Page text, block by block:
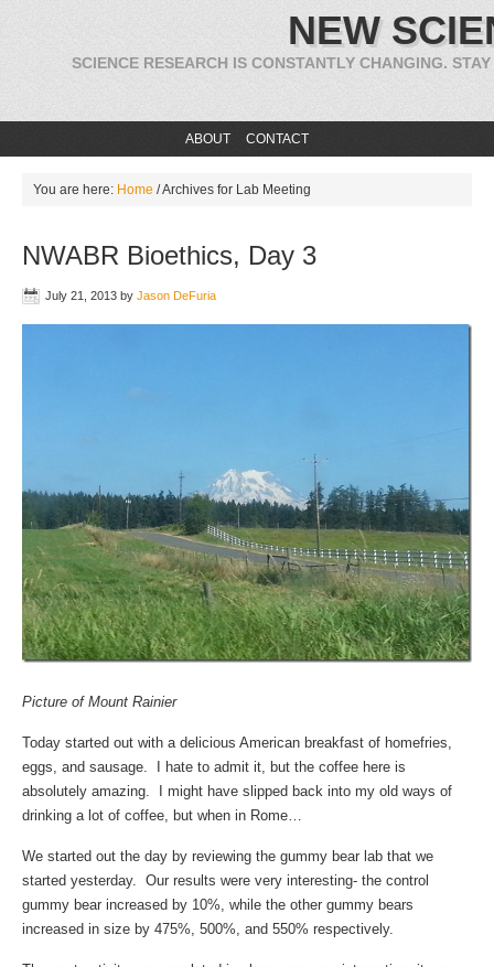
NEW
SCIENCE RESEARCH IS CONSTANTLY CHANGING.
ABOUT CONTACT
You are here: Home /Archives for Lab Meeting
NWABR Bioethics, Day 3
July 21, 2013 by Jason DeFuria
Picture of Mount Rainier
Today started out with a delicious American breakfast of homefries,
eggs, and sausage. I hate to admit it, but the coffee here is
absolutely amazing. I might have slipped back into my old ways of
drinking a lot of coffee, but when in Rome…
We started out the day by reviewing the gummy bear lab that we
started yesterday. Our results were very interesting- the control
gummy bear increased by 10%, while the other gummy bears
increased in size by 475%, 500%, and 550% respectively.